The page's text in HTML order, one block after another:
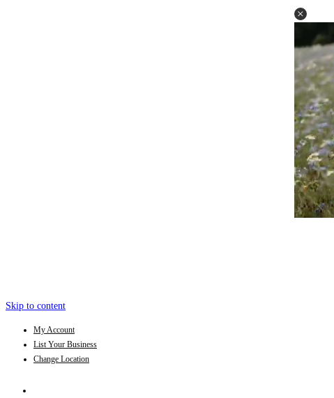
Skip to content
My Account
List Your Business
Change Location